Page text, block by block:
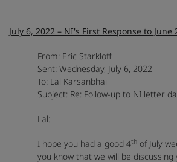
July 6, 2022 – NI's First Response to June
From: Eric Starkloff
Sent: Wednesday, July 6, 2022
To: Lal Karsanbhai
Subject: Re: Follow-up to NI letter
Lal:
I hope you had a good 4thof July
you know that we will be